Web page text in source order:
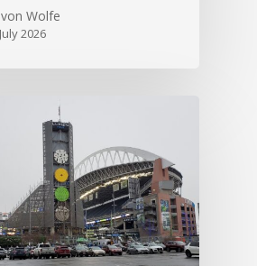
Wolfe
2026